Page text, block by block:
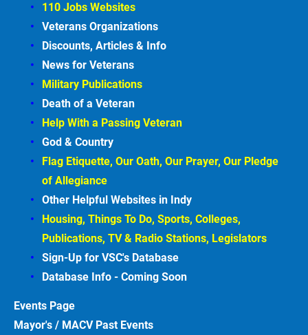
110 Jobs Websites
Veterans Organizations
Discounts, Articles & Info
News for Veterans
Military Publications
Death of a Veteran
Help With a Passing Veteran
God & Country
Flag Etiquette, Our Oath, Our Prayer, Our Pledge
of Allegiance
Other Helpful Websites in Indy
Housing, Things To Do, Sports, Colleges,
Publications, TV & Radio Stations, Legislators
Sign-Up for VSC's Database
Database Info - Coming Soon
Events Page
Mayor's / MACV Past Events